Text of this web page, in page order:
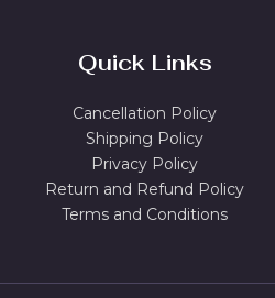
Quick Links
Cancellation Policy
Shipping Policy
Privacy Policy
Return and Refund Policy
Terms and Conditions